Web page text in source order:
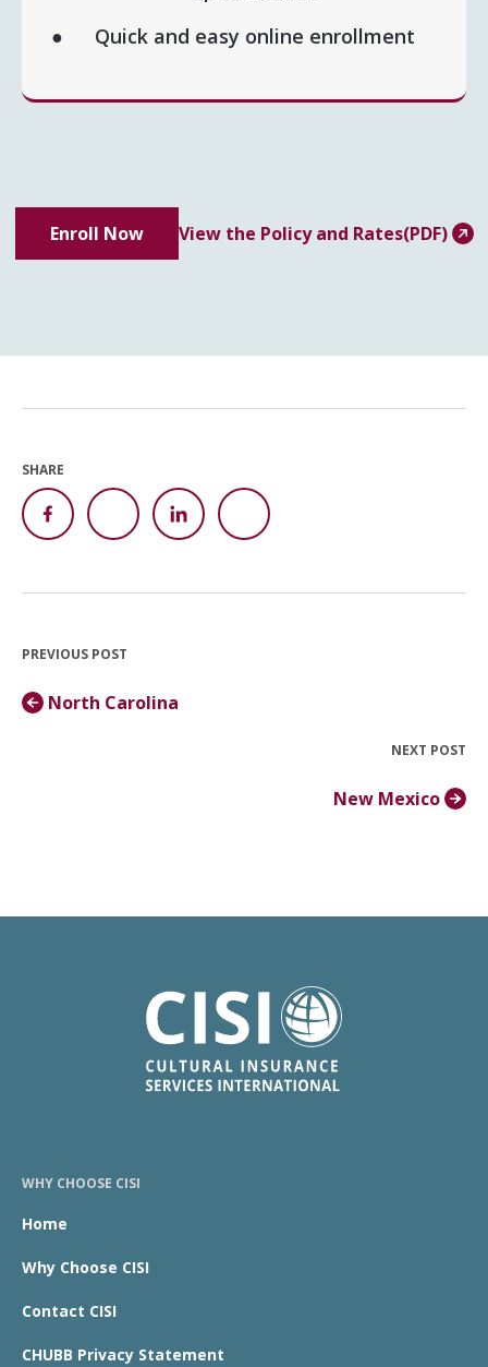
Quick and easy online enrollment
Enroll Now View the Policy and Rates(PDF)
SHARE
PREVIOUS POST
North Carolina
NEXT POST
New Mexico
WHY CHOOSE CISI
Home
Why Choose CISI
Contact CISI
CHUBB Privacy Statement